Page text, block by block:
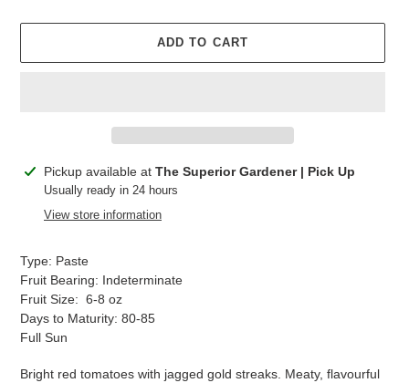
ADD TO CART
Adding
product
Pickup available at The Superior Gardener | Pick Up
Usually ready in 24 hours
View store information
Type: Paste
Fruit Bearing: Indeterminate
Fruit Size: 6-8 oz
Days to Maturity: 80-85
Full Sun
Bright red tomatoes with jagged gold streaks. Meaty, flavourful